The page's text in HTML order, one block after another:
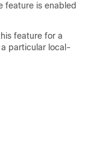
feature is enabled
feature for a
particular local-